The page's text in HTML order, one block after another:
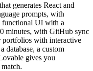
generates React and
prompts, with
functional UI with a
minutes, with GitHub sync
portfolios with interactive
database, a custom
gives you